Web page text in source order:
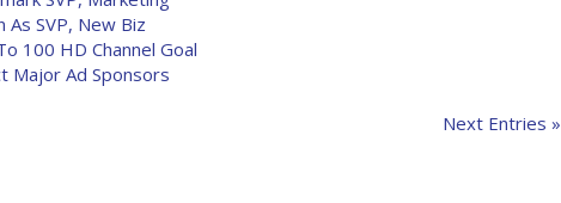
SVP, New Biz
100 HD Channel Goal
Major Ad Sponsors
Next Entries »